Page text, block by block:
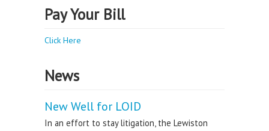
Pay Your Bill
Click Here
News
New Well for LOID
In an effort to stay litigation, the Lewiston